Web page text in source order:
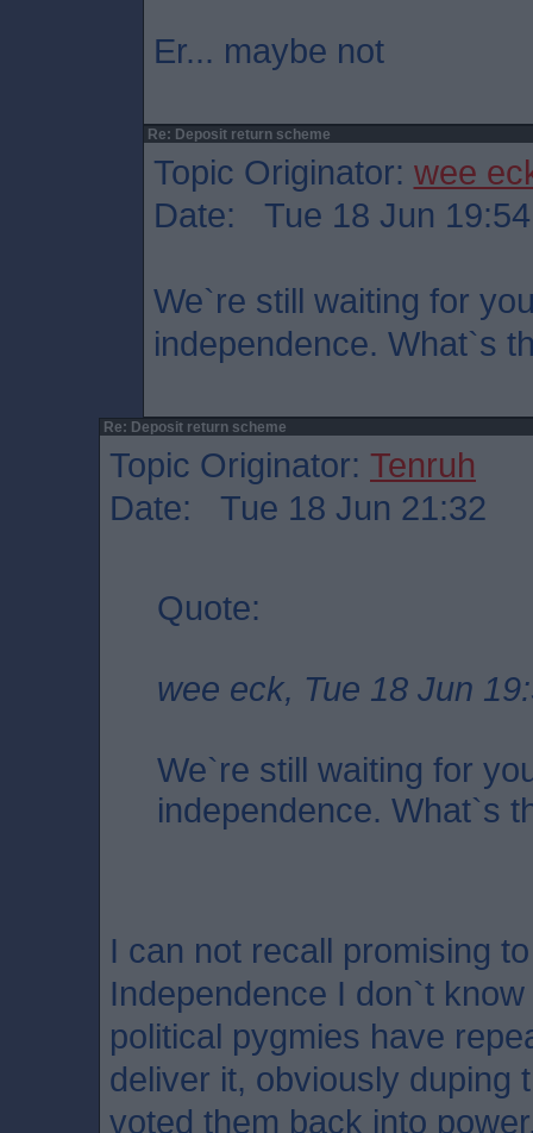
Er... maybe not
Re: Deposit return scheme
Topic Originator: wee
Date: Tue 18 Jun 19:54
We`re still waiting for
independence. What`s
Re: Deposit return scheme
Topic Originator: Tenruh
Date: Tue 18 Jun 21:32
Quote:
wee eck, Tue 18 Jun
We`re still waiting for
independence. What`s
I can not recall promising
Independence I don`t
political pygmies have
deliver it, obviously duping
voted them back into